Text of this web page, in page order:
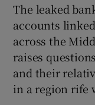
The leaked
accounts
across the
raises
and their
in a region rife